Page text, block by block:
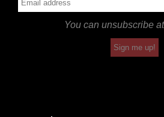
You can unsubscribe
Sign me up!